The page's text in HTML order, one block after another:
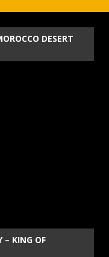
DESERT
– KING OF